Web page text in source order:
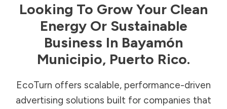
Looking To Grow Your Clean
Energy Or Sustainable
Business In Bayamón
Municipio, Puerto Rico.
EcoTurn offers scalable, performance-driven
advertising solutions built for companies that